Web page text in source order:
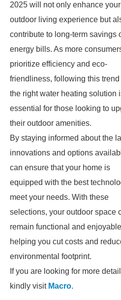
2025 will not only enhance your
outdoor living experience but
contribute to long-term savings
energy bills. As more
prioritize efficiency and eco-
friendliness, following this trend
the right water heating solution
essential for those looking to
their outdoor amenities.
By staying informed about the
innovations and options
can ensure that your home is
equipped with the best
meet your needs. With these
selections, your outdoor space
remain functional and
helping you cut costs and
environmental footprint.
If you are looking for more
kindly visit Macro.